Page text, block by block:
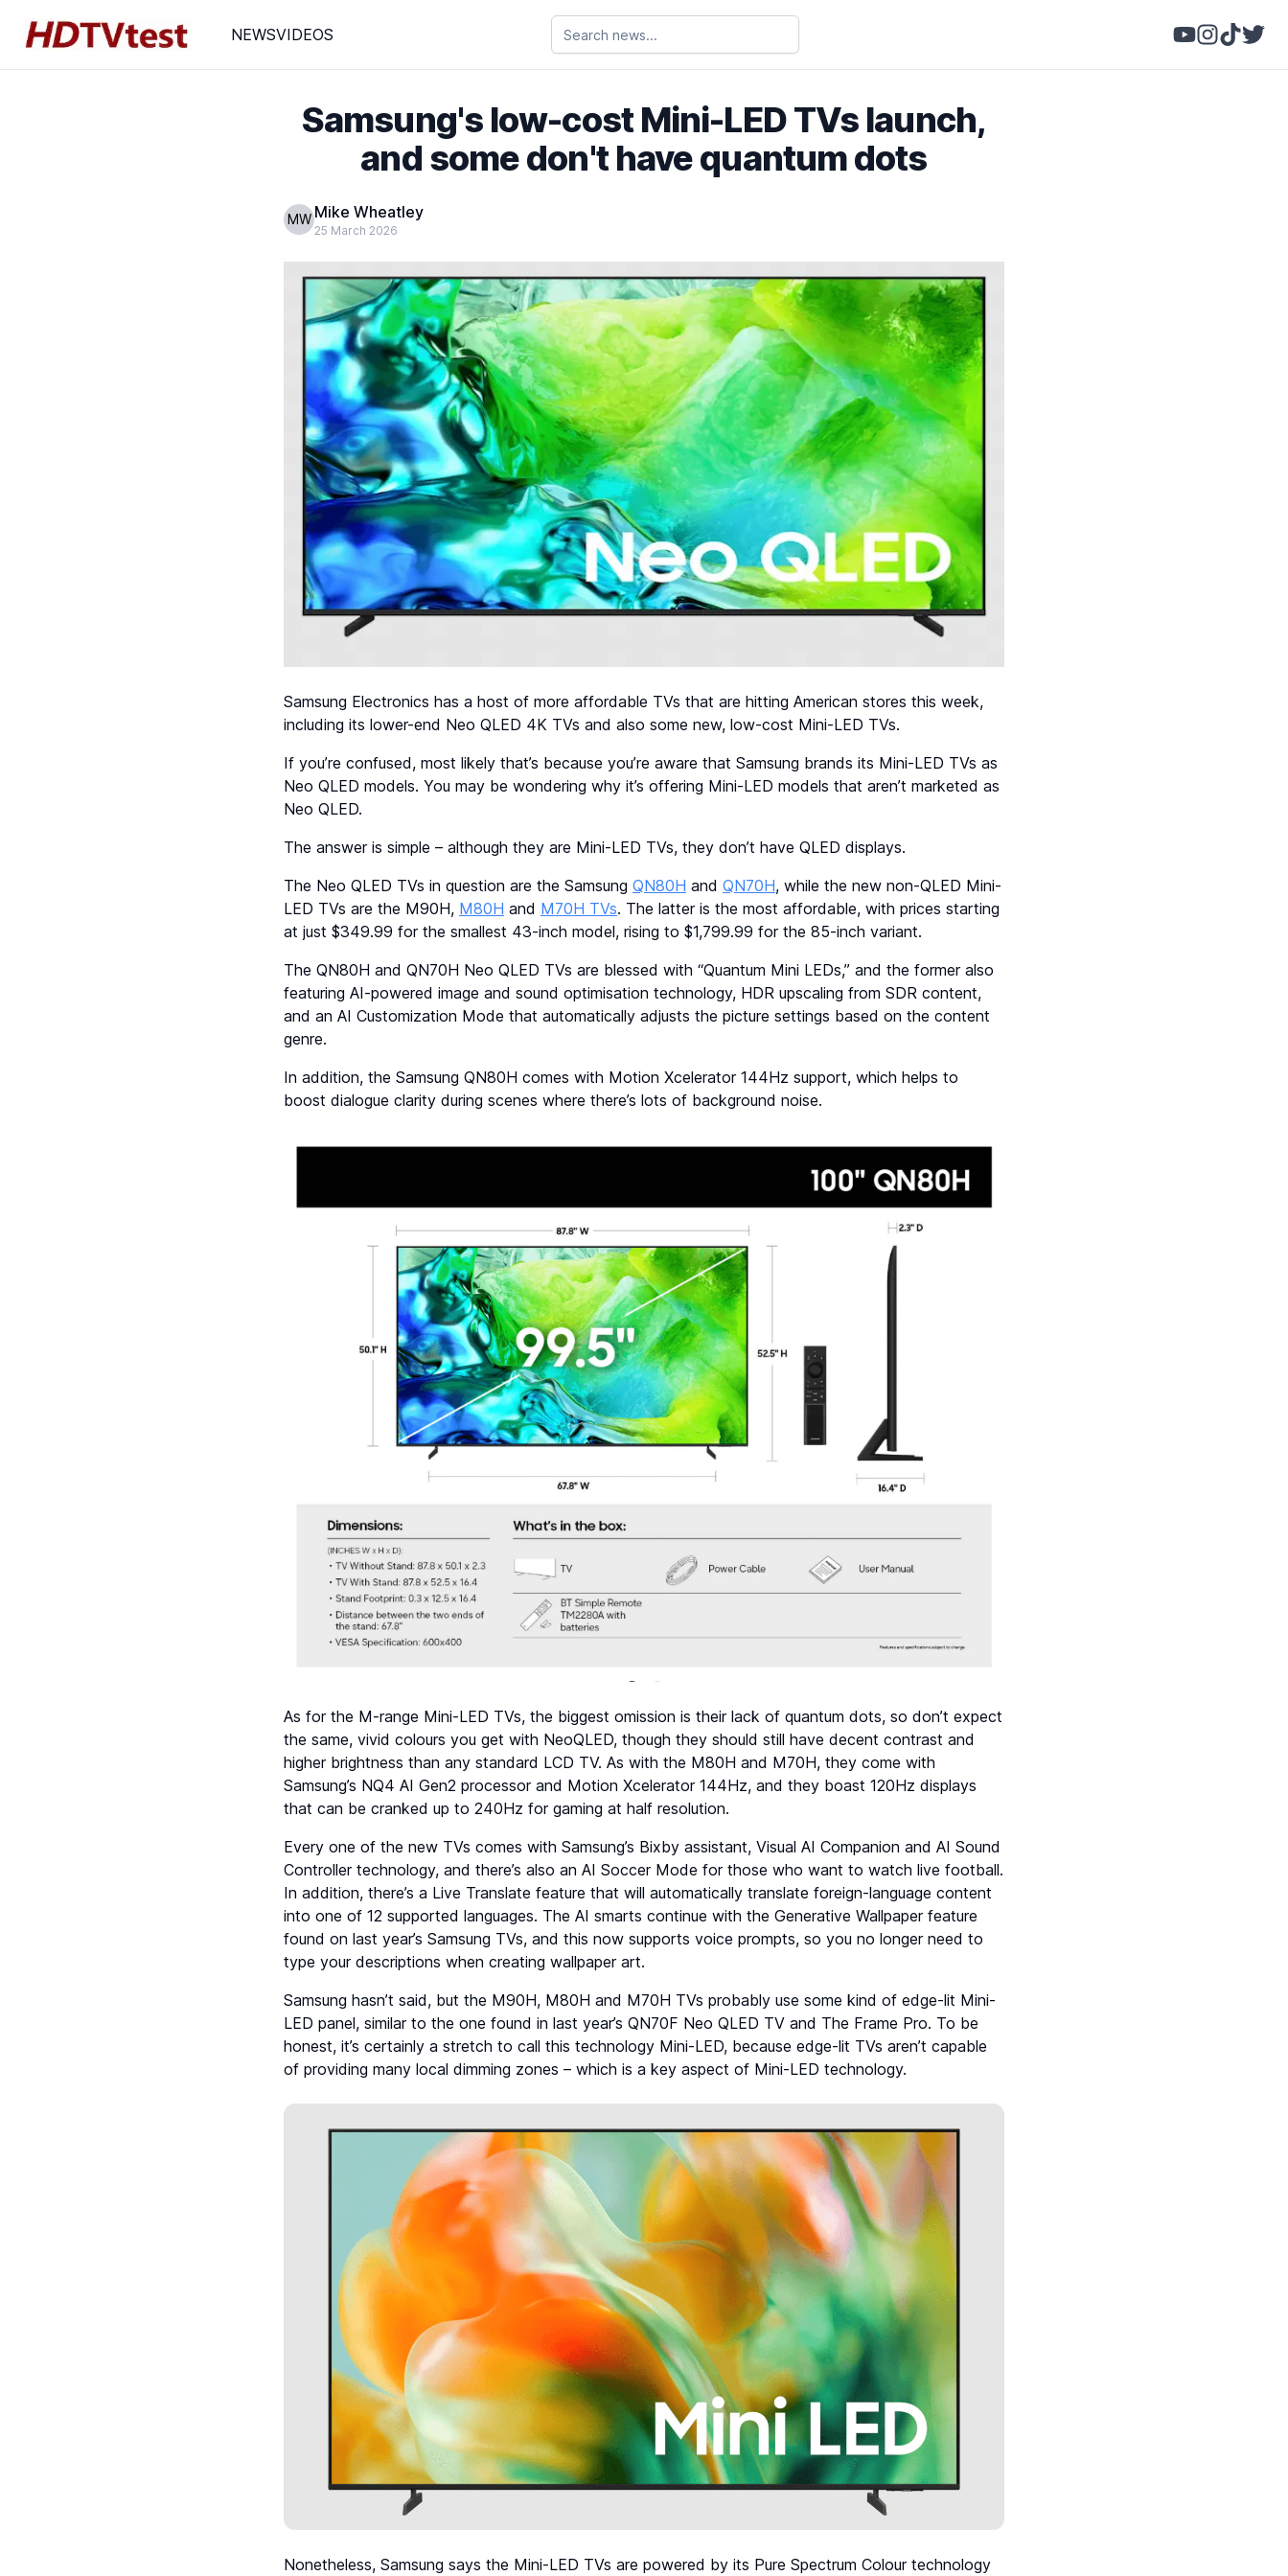
NEWSVIDEOS
Samsung's low-cost Mini-LED TVs launch,
and some don't have quantum dots
MW Mike Wheatley
25 March 2026
Samsung Electronics has a host of more affordable TVs that are hitting American stores this week,
including its lower-end Neo QLED 4K TVs and also some new, low-cost Mini-LED TVs.
If you’re confused, most likely that’s because you’re aware that Samsung brands its Mini-LED TVs as
Neo QLED models. You may be wondering why it’s offering Mini-LED models that aren’t marketed as
Neo QLED.
The answer is simple – although they are Mini-LED TVs, they don’t have QLED displays.
The Neo QLED TVs in question are the Samsung QN80H and QN70H, while the new non-QLED Mini-
LED TVs are the M90H, M80H and M70H TVs. The latter is the most affordable, with prices starting
at just $349.99 for the smallest 43-inch model, rising to $1,799.99 for the 85-inch variant.
The QN80H and QN70H Neo QLED TVs are blessed with “Quantum Mini LEDs,” and the former also
featuring AI-powered image and sound optimisation technology, HDR upscaling from SDR content,
and an AI Customization Mode that automatically adjusts the picture settings based on the content
genre.
In addition, the Samsung QN80H comes with Motion Xcelerator 144Hz support, which helps to
boost dialogue clarity during scenes where there’s lots of background noise.
As for the M-range Mini-LED TVs, the biggest omission is their lack of quantum dots, so don’t expect
the same, vivid colours you get with NeoQLED, though they should still have decent contrast and
higher brightness than any standard LCD TV. As with the M80H and M70H, they come with
Samsung’s NQ4 AI Gen2 processor and Motion Xcelerator 144Hz, and they boast 120Hz displays
that can be cranked up to 240Hz for gaming at half resolution.
Every one of the new TVs comes with Samsung’s Bixby assistant, Visual AI Companion and AI Sound
Controller technology, and there’s also an AI Soccer Mode for those who want to watch live football.
In addition, there’s a Live Translate feature that will automatically translate foreign-language content
into one of 12 supported languages. The AI smarts continue with the Generative Wallpaper feature
found on last year’s Samsung TVs, and this now supports voice prompts, so you no longer need to
type your descriptions when creating wallpaper art.
Samsung hasn’t said, but the M90H, M80H and M70H TVs probably use some kind of edge-lit Mini-
LED panel, similar to the one found in last year’s QN70F Neo QLED TV and The Frame Pro. To be
honest, it’s certainly a stretch to call this technology Mini-LED, because edge-lit TVs aren’t capable
of providing many local dimming zones – which is a key aspect of Mini-LED technology.
Nonetheless, Samsung says the Mini-LED TVs are powered by its Pure Spectrum Colour technology